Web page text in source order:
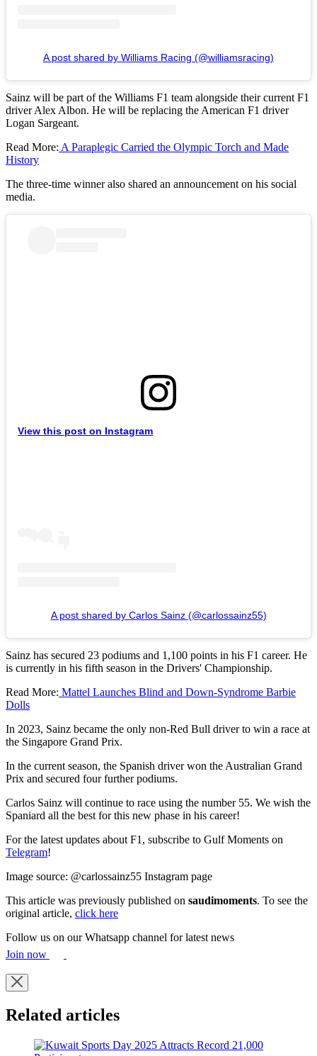
A post shared by Williams Racing (@williamsracing)
Sainz will be part of the Williams F1 team alongside their current F1
driver Alex Albon. He will be replacing the American F1 driver
Logan Sargeant.
Read More: A Paraplegic Carried the Olympic Torch and Made
History
The three-time winner also shared an announcement on his social
media.
View this post on Instagram
A post shared by Carlos Sainz (@carlossainz55)
Sainz has secured 23 podiums and 1,100 points in his F1 career. He
is currently in his fifth season in the Drivers' Championship.
Read More: Mattel Launches Blind and Down-Syndrome Barbie
Dolls
In 2023, Sainz became the only non-Red Bull driver to win a race at
the Singapore Grand Prix.
In the current season, the Spanish driver won the Australian Grand
Prix and secured four further podiums.
Carlos Sainz will continue to race using the number 55. We wish the
Spaniard all the best for this new phase in his career!
For the latest updates about F1, subscribe to Gulf Moments on
Telegram!
Image source: @carlossainz55 Instagram page
This article was previously published on saudimoments. To see the
original article, click here
Follow us on our Whatsapp channel for latest news
Join now
Related articles